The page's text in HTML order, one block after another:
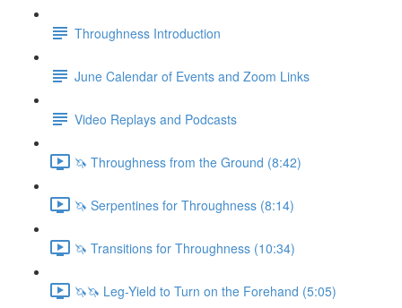
Throughness Introduction
June Calendar of Events and Zoom Links
Video Replays and Podcasts
🦄 Throughness from the Ground (8:42)
🦄 Serpentines for Throughness (8:14)
🦄 Transitions for Throughness (10:34)
🦄🦄 Leg-Yield to Turn on the Forehand (5:05)